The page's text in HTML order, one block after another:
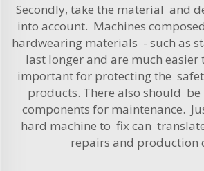
Secondly, take the material and
into account. Machines
hardwearing materials - such as
last longer and are much easier
important for protecting the
products. There also should be
components for maintenance.
hard machine to fix can
repairs and production